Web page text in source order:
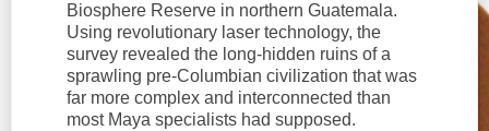
Biosphere Reserve in northern Guatemala.
Using revolutionary laser technology, the
survey revealed the long-hidden ruins of a
sprawling pre-Columbian civilization that was
far more complex and interconnected than
most Maya specialists had supposed.